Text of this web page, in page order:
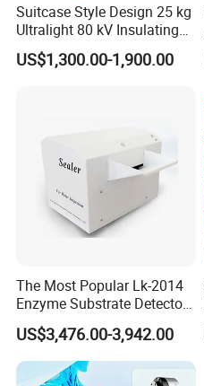
Suitcase Style Design 25 kg
Ultralight 80 kV Insulating
Oil Dielectric Strength
Transformer Oil Breakdown
US$1,300.00-1,900.00
The Most Popular Lk-2014
Enzyme Substrate Detector
Emsl Water Testing E Coli
Detection Methods
US$3,476.00-3,942.00